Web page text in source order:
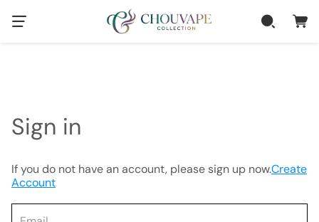
Sign in
If you do not have an account, please sign up now.Create
Account